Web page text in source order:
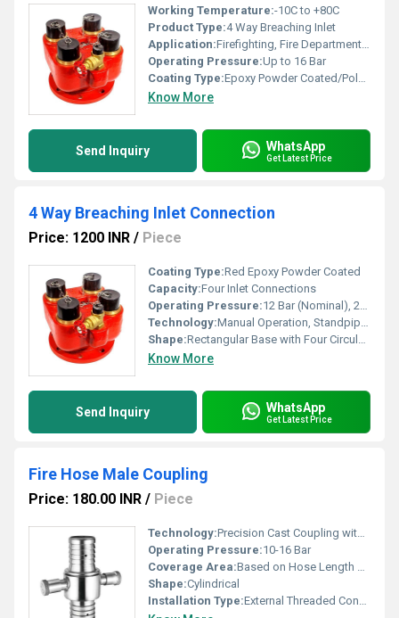
Working Temperature:-10C to +80C
Product Type:4 Way Breaching Inlet
Application:Firefighting, Fire Department, High-rise Buildings, Industrial Facilities
Operating Pressure:Up to 16 Bar
Coating Type:Epoxy Powder Coated/Polyurethane Painted
Know More
Send Inquiry WhatsApp
Get Latest Price
4 Way Breaching Inlet Connection
Price: 1200 INR / Piece
Coating Type:Red Epoxy Powder Coated
Capacity:Four Inlet Connections
Operating Pressure:12 Bar (Nominal), 20 Bar (Max)
Technology:Manual Operation, Standpipe System Compatible
Shape:Rectangular Base with Four Circular Inlets
Know More
Send Inquiry WhatsApp
Get Latest Price
Fire Hose Male Coupling
Price: 180.00 INR / Piece
Technology:Precision Cast Coupling with Quick-Connect/Disconnect Mechanism
Operating Pressure:10-16 Bar
Coverage Area:Based on Hose Length and Application
Shape:Cylindrical
Installation Type:External Threaded Connection